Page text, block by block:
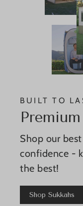
BUILT TO
Shop our
confidence -
the best!
Shop Sukkahs